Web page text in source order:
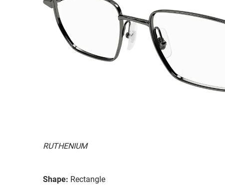
RUTHENIUM
Shape: Rectangle